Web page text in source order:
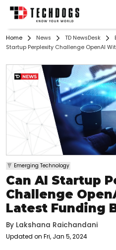
Home News TD NewsDesk
Startup Perplexity Challenge OpenAI
Emerging Technology
Can AI Startup
Challenge
Latest Funding
By Lakshana Raichandani
Updated on Fri, Jan 5, 2024